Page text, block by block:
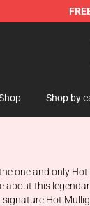
Shop by
one and only
about this
Hot